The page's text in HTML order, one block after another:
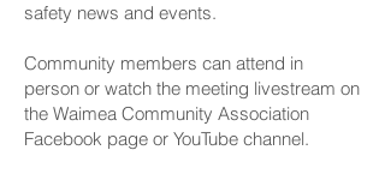
safety news and events.
Community members can attend in
person or watch the meeting livestream on
the Waimea Community Association
Facebook page or YouTube channel.